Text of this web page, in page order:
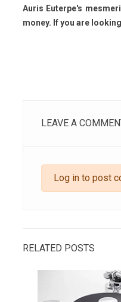
CD Really Better?
world of true...
Auris Euterpe's
money. If you are
LEAVE A
Log in to post
RELATED POSTS